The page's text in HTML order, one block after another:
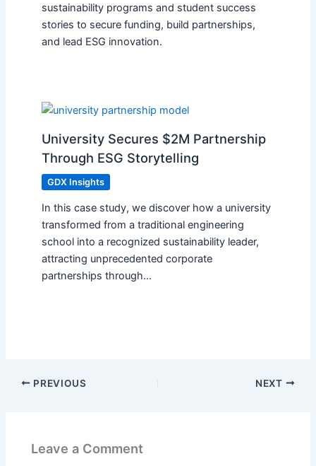
sustainability programs and student success
stories to secure funding, build partnerships,
and lead ESG innovation.
University Secures $2M Partnership
Through ESG Storytelling
GDX Insights
In this case study, we discover how a university
transformed from a traditional engineering
school into a recognized sustainability leader,
attracting unprecedented corporate
partnerships through…
PREVIOUS NEXT
Leave a Comment